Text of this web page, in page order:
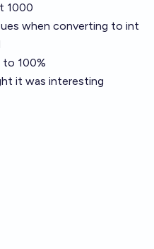
1000
when converting to int
to 100%
it was interesting